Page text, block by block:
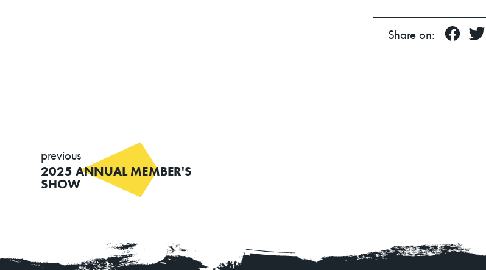
Contact
Share on:
previous
2025 ANNUAL MEMBER'S
SHOW